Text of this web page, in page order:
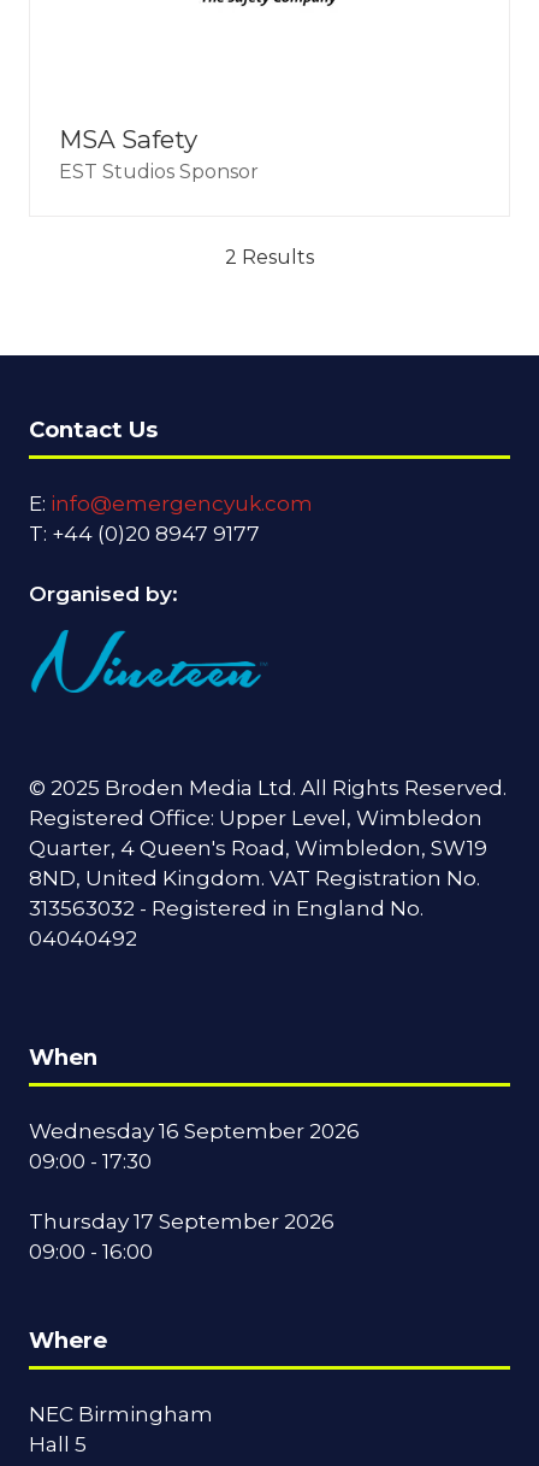
MSA Safety
EST Studios Sponsor
2 Results
Contact Us
E: info@emergencyuk.com
T: +44 (0)20 8947 9177
Organised by:
© 2025 Broden Media Ltd. All Rights Reserved.
Registered Office: Upper Level, Wimbledon
Quarter, 4 Queen's Road, Wimbledon, SW19
8ND, United Kingdom. VAT Registration No.
313563032 - Registered in England No.
04040492
When
Wednesday 16 September 2026
09:00 - 17:30
Thursday 17 September 2026
09:00 - 16:00
Where
NEC Birmingham
Hall 5